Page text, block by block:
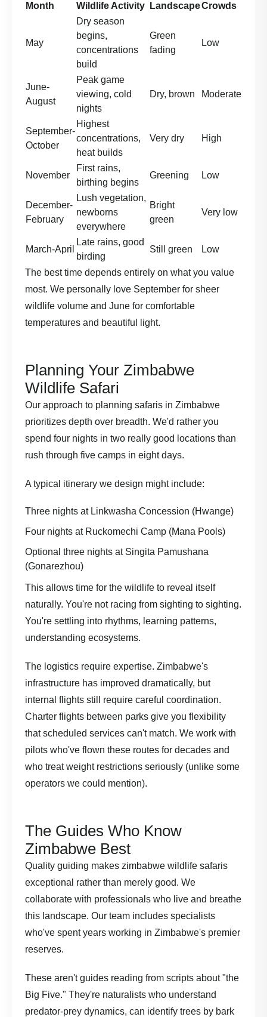
Month Wildlife Activity LandscapeCrowds
May
Dry season
begins,
concentrations
build
Green
fading
Low
June-
August
Peak game
viewing, cold
nights
Dry, brown Moderate
September-
October
Highest
concentrations,
heat builds
Very dry High
November
First rains,
birthing begins
Greening Low
December-
February
Lush vegetation,
newborns
everywhere
Bright
green
Very low
March-April
Late rains, good
birding
Still green Low
The best time depends entirely on what you value
most. We personally love September for sheer
wildlife volume and June for comfortable
temperatures and beautiful light.
Planning Your Zimbabwe
Wildlife Safari
Our approach to planning safaris in Zimbabwe
prioritizes depth over breadth. We'd rather you
spend four nights in two really good locations than
rush through five camps in eight days.
A typical itinerary we design might include:
Three nights at Linkwasha Concession (Hwange)
Four nights at Ruckomechi Camp (Mana Pools)
Optional three nights at Singita Pamushana
(Gonarezhou)
This allows time for the wildlife to reveal itself
naturally. You're not racing from sighting to sighting.
You're settling into rhythms, learning patterns,
understanding ecosystems.
The logistics require expertise. Zimbabwe's
infrastructure has improved dramatically, but
internal flights still require careful coordination.
Charter flights between parks give you flexibility
that scheduled services can't match. We work with
pilots who've flown these routes for decades and
who treat weight restrictions seriously (unlike some
operators we could mention).
The Guides Who Know
Zimbabwe Best
Quality guiding makes zimbabwe wildlife safaris
exceptional rather than merely good. We
collaborate with professionals who live and breathe
this landscape. Our team includes specialists
who've spent years working in Zimbabwe's premier
reserves.
These aren't guides reading from scripts about "the
Big Five." They're naturalists who understand
predator-prey dynamics, can identify trees by bark